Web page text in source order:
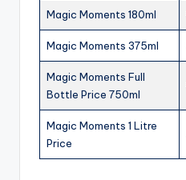
Magic Moments 180ml
Magic Moments 375ml
Magic Moments Full
Bottle Price 750ml
Magic Moments 1 Litre
Price